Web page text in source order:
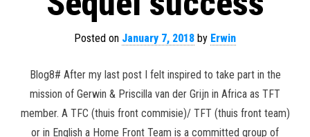
Posted on January 7, 2018 by Erwin
Blog8# After my last post I felt inspired to take part in the
mission of Gerwin & Priscilla van der Grijn in Africa as TFT
member. A TFC (thuis front commisie)/ TFT (thuis front team)
or in English a Home Front Team is a committed group of